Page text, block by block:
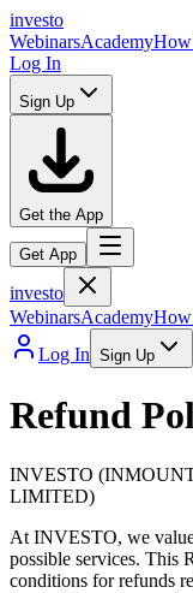
investo
WebinarsAcademy
Log In
Sign Up
Get the App
Get App
investo
WebinarsAcademy
Log In Sign Up
Refund
INVESTO
LIMITED)
At INVESTO, we
possible services. This
conditions for refunds